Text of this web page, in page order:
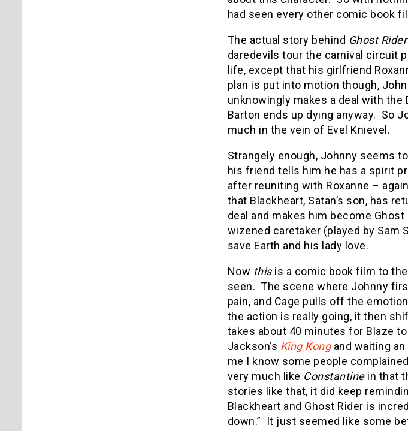
had seen every other comic book
The actual story behind Ghost Rider
daredevils tour the carnival circuit
life, except that his girlfriend
plan is put into motion though,
unknowingly makes a deal with the
Barton ends up dying anyway. So
much in the vein of Evel Knievel.
Strangely enough, Johnny seems
his friend tells him he has a spirit
after reuniting with Roxanne –
that Blackheart, Satan’s son, has
deal and makes him become
wizened caretaker (played by Sam
save Earth and his lady love.
Now thisis a comic book film to
seen. The scene where Johnny
pain, and Cage pulls off the
the action is really going, it then
takes about 40 minutes for Blaze
Jackson’s King Kongand waiting an
me I know some people
very much like Constantinein that
stories like that, it did keep
Blackheart and Ghost Rider is
down.” It just seemed like some